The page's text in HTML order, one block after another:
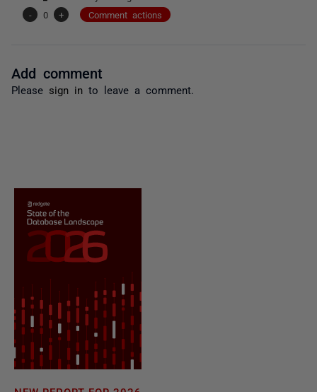
-
0 + Comment actions
Add comment
Please sign in to leave a comment.